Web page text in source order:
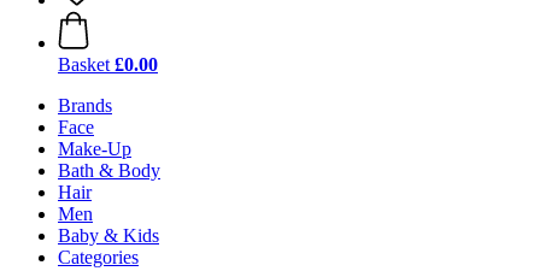
Basket £0.00
Brands
Face
Make-Up
Bath & Body
Hair
Men
Baby & Kids
Categories